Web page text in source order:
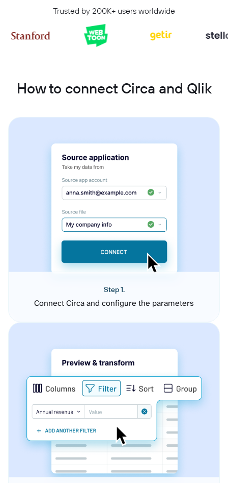
Trusted by 200K+ users worldwide
How to connect Circa and Qlik
Step 1.
Connect Circa and configure the parameters